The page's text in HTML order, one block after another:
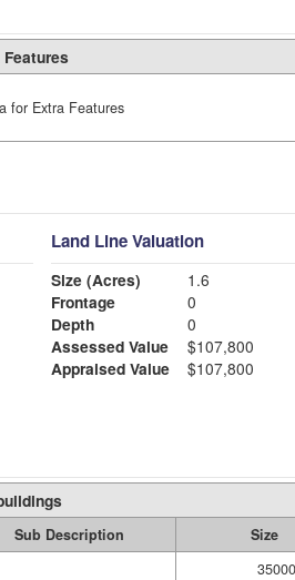
Features
for Extra Features
Land Line Valuation
Size (Acres)
1.6
Frontage
0
Depth
0
Assessed Value
$107,800
Appraised Value
$107,800
Sub Description Size